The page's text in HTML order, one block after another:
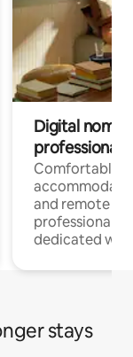
Digital
professionals
Comfortable
and remote
professionals
dedicated
stays